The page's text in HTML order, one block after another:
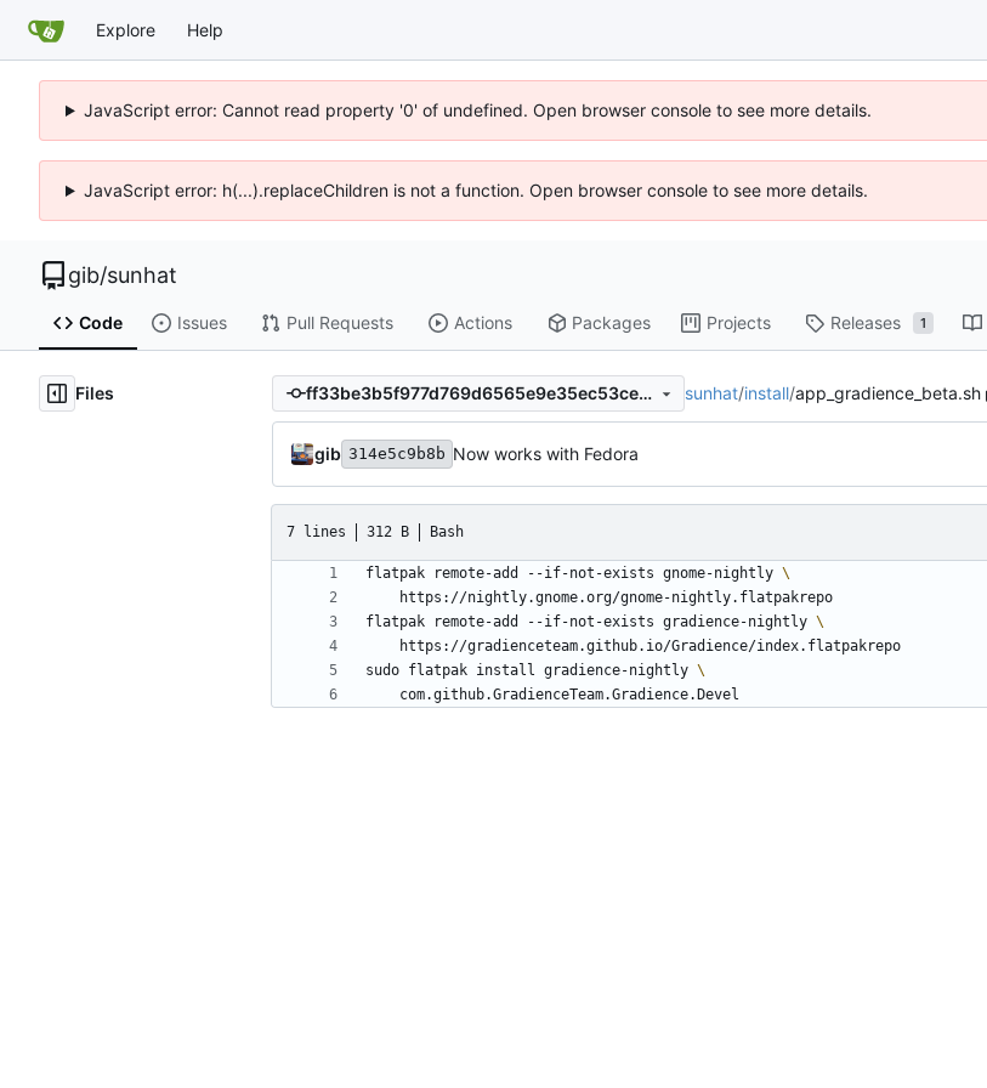
Explore Help
JavaScript error: Cannot read property '0' of undefined. Open browser console to see more details.
JavaScript error: h(...).replaceChildren is not a function. Open browser console to see more details.
gib/sunhat
Code Issues Pull Requests Actions Packages Projects Releases 1
Files ff33be3b5f977d769d6565e9e35ec53ce81d9706 sunhat/install/app_gradience_beta.sh
gib 314e5c9b8b Now works with Fedora
7 lines 312 B Bash
flatpak remote-add --if-not-exists gnome-nightly
flatpak remote-add --if-not-exists gradience-nightly
sudo flatpak install gradience-nightly